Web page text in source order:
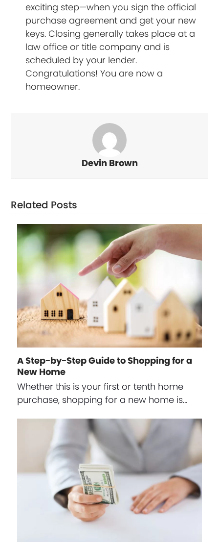
exciting step—when you sign the official
purchase agreement and get your new
keys. Closing generally takes place at a
law office or title company and is
scheduled by your lender.
Congratulations! You are now a
homeowner.
Devin Brown
Related Posts
A Step-by-Step Guide to Shopping for a
New Home
Whether this is your first or tenth home
purchase, shopping for a new home is…